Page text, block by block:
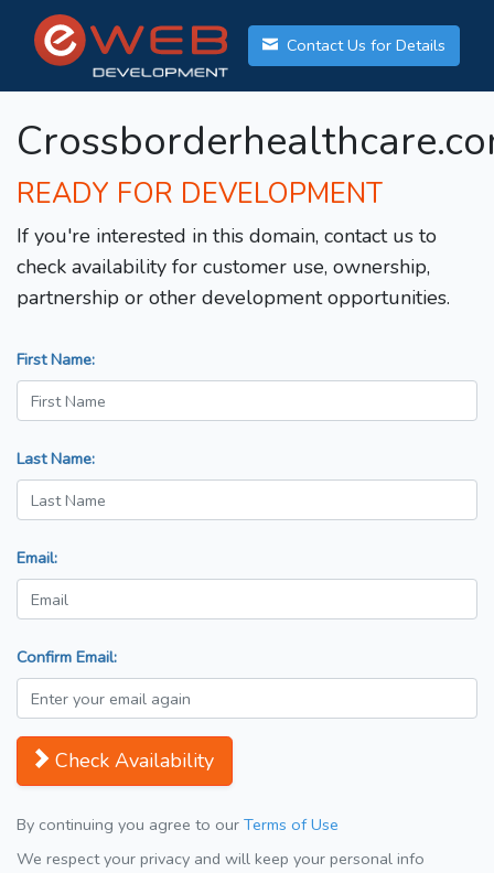
Contact Us for Details
READY FOR DEVELOPMENT
If you're interested in this domain, contact us to
check availability for customer use, ownership,
partnership or other development opportunities.
First Name:
Last Name:
Email:
Confirm Email:
Check Availability
By continuing you agree to our Terms of Use
We respect your privacy and will keep your personal info